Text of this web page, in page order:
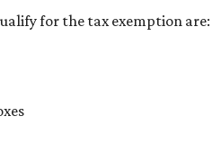
for the tax exemption are: